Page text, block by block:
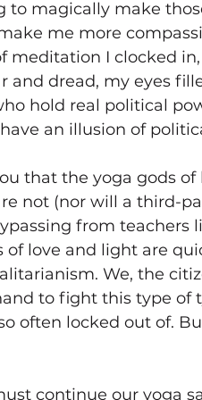
to magically make
me more
meditation I clocked
and dread, my eyes
hold real political
an illusion of
that the yoga gods
not (nor will a third-
from teachers
of love and light are
We, the
to fight this type of
often locked out of.
continue our yoga